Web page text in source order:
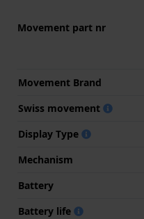
Movement part nr
Movement Brand
Swiss movement
Display Type
Mechanism
Battery
Battery life